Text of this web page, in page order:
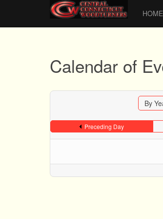
HOME
Calendar of
By
Preceding Day